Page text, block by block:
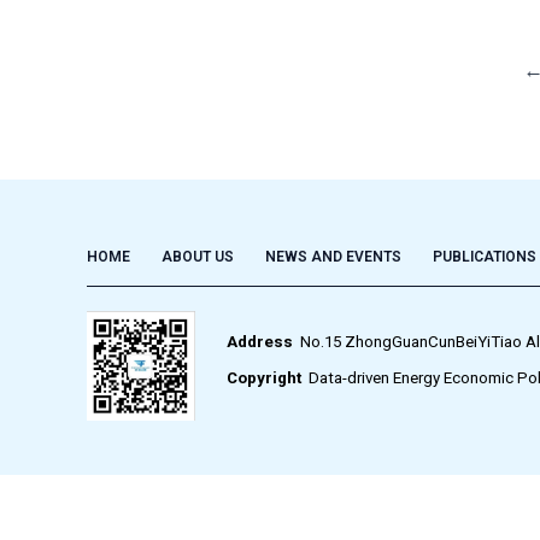
←
HOME ABOUT US NEWS AND EVENTS PUBLICATIONS
Address No.15 ZhongGuanCunBeiYiTiao
CopyrightData-driven Energy Economic